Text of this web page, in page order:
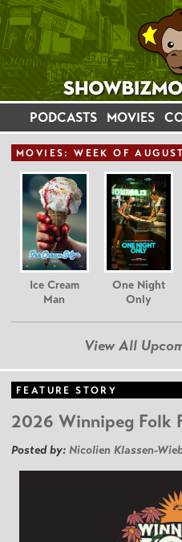
PODCASTS MOVIES
MOVIES: WEEK OF
Ice Cream
Man
One Night
Only
View All
FEATURE STORY
2026 Winnipeg Folk
Posted by: Nicolien Klassen-